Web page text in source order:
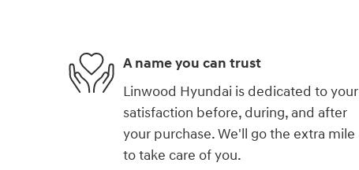
A name you can trust
Linwood Hyundai is dedicated to your
satisfaction before, during, and after
your purchase. We'll go the extra mile
to take care of you.